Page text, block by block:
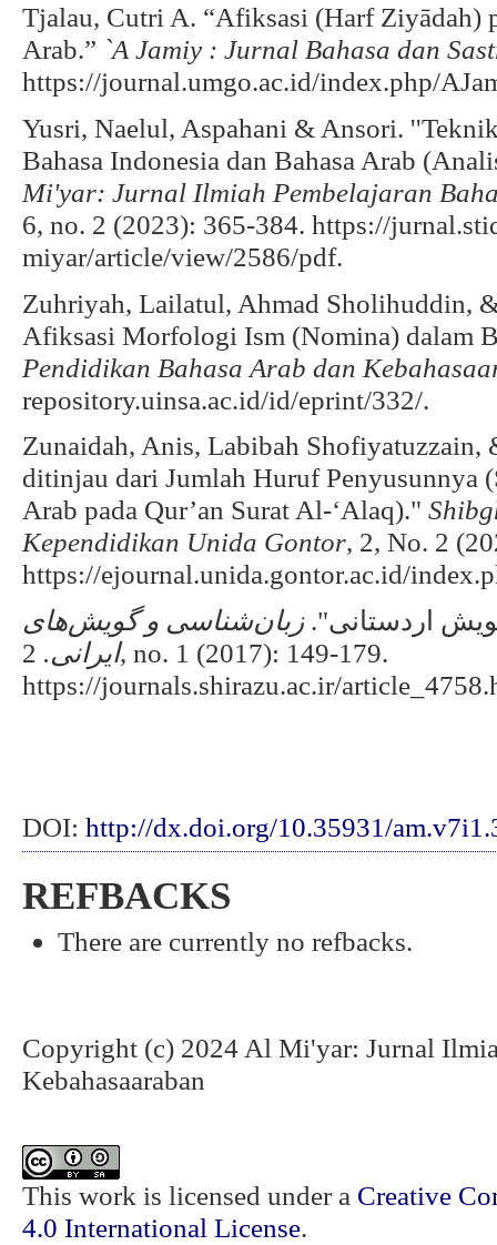
Tjalau, Cutri A. “Afiksasi (Harf Ziyādah)
Arab.” `A Jamiy : Jurnal Bahasa dan
https://journal.umgo.ac.id/index.php/
Yusri, Naelul, Aspahani & Ansori.
Bahasa Indonesia dan Bahasa Arab
Mi'yar: Jurnal Ilmiah Pembelajaran
6, no. 2 (2023): 365-384. https://
miyar/article/view/2586/pdf.
Zuhriyah, Lailatul, Ahmad Sholihuddin,
Afiksasi Morfologi Ism (Nomina) dalam
Pendidikan Bahasa Arab dan
repository.uinsa.ac.id/id/eprint/332/.
Zunaidah, Anis, Labibah
ditinjau dari Jumlah Huruf Penyusunnya
Arab pada Qur’an Surat Al-‘Alaq)."
Kependidikan Unida Gontor, 2, No. 2
https://ejournal.unida.gontor.ac.id/
اردستانی".زبانشناسی و گویشهای
ایرانی. 2, no. 1 (2017): 149-179.
https://journals.shirazu.ac.ir/
DOI: http://dx.doi.org/10.35931/
REFBACKS
There are currently no refbacks.
Copyright (c) 2024 Al Mi'yar: Jurnal
Kebahasaaraban
This work is licensed under a Creative
4.0 International License.